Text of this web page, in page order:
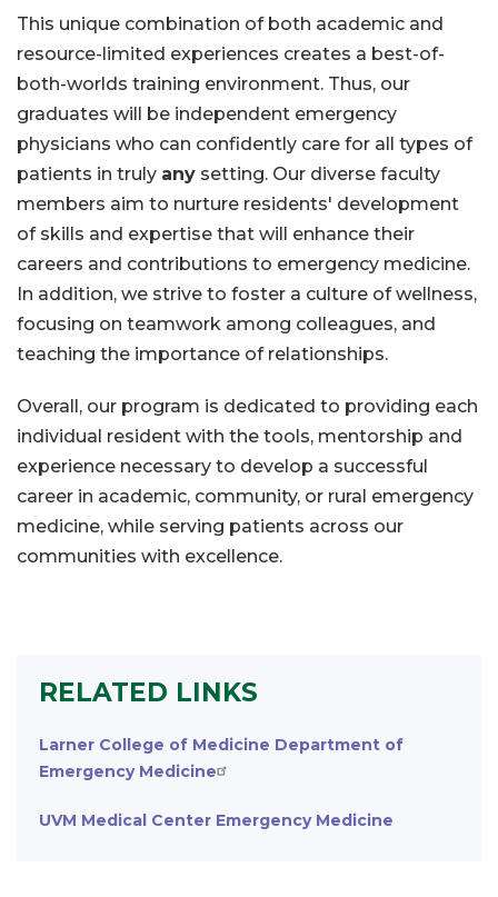
This unique combination of both academic and
resource-limited experiences creates a best-of-
both-worlds training environment. Thus, our
graduates will be independent emergency
physicians who can confidently care for all types of
patients in truly any setting. Our diverse faculty
members aim to nurture residents' development
of skills and expertise that will enhance their
careers and contributions to emergency medicine.
In addition, we strive to foster a culture of wellness,
focusing on teamwork among colleagues, and
teaching the importance of relationships.
Overall, our program is dedicated to providing each
individual resident with the tools, mentorship and
experience necessary to develop a successful
career in academic, community, or rural emergency
medicine, while serving patients across our
communities with excellence.
RELATED LINKS
Larner College of Medicine Department of
Emergency Medicine
UVM Medical Center Emergency Medicine